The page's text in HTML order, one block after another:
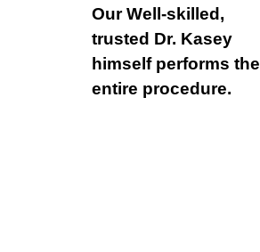
Our Well-skilled,
trusted Dr. Kasey
himself performs the
entire procedure.